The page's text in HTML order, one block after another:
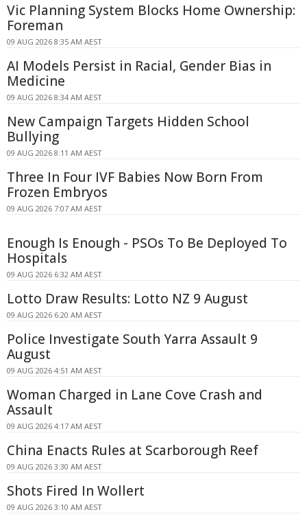
Vic Planning System Blocks Home Ownership:
Foreman
09 AUG 2026 8:35 AM AEST
AI Models Persist in Racial, Gender Bias in
Medicine
09 AUG 2026 8:34 AM AEST
New Campaign Targets Hidden School
Bullying
09 AUG 2026 8:11 AM AEST
Three In Four IVF Babies Now Born From
Frozen Embryos
09 AUG 2026 7:07 AM AEST
Enough Is Enough - PSOs To Be Deployed To
Hospitals
09 AUG 2026 6:32 AM AEST
Lotto Draw Results: Lotto NZ 9 August
09 AUG 2026 6:20 AM AEST
Police Investigate South Yarra Assault 9
August
09 AUG 2026 4:51 AM AEST
Woman Charged in Lane Cove Crash and
Assault
09 AUG 2026 4:17 AM AEST
China Enacts Rules at Scarborough Reef
09 AUG 2026 3:30 AM AEST
Shots Fired In Wollert
09 AUG 2026 3:10 AM AEST